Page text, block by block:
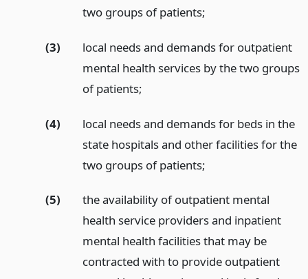
two groups of patients;
(3)
local needs and demands for outpatient
mental health services by the two groups
of patients;
(4)
local needs and demands for beds in the
state hospitals and other facilities for the
two groups of patients;
(5)
the availability of outpatient mental
health service providers and inpatient
mental health facilities that may be
contracted with to provide outpatient